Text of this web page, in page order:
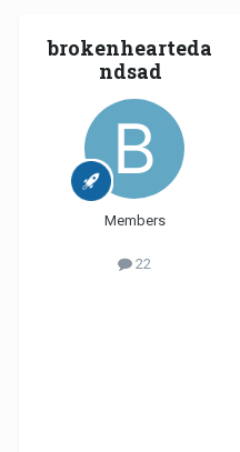
brokenhearteda
ndsad
Members
22